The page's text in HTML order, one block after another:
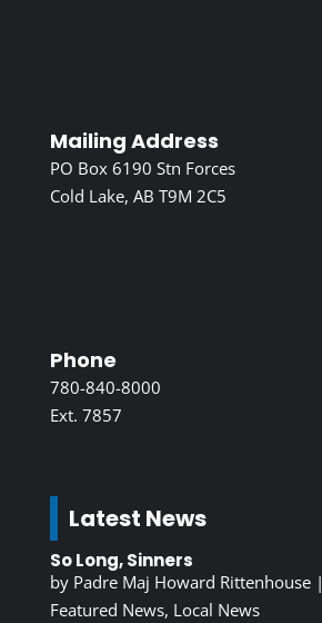
Mailing Address
PO Box 6190 Stn Forces
Cold Lake, AB T9M 2C5
Phone
780-840-8000
Ext. 7857
Latest News
So Long, Sinners
by Padre Maj Howard Rittenhouse|
Featured News, Local News